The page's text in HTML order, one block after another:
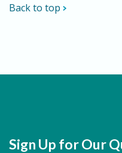
Back to top
Sign Up for Our